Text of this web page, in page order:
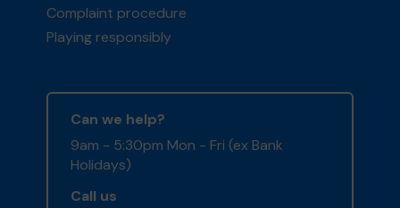
Complaint procedure
Playing responsibly
Can we help?
9am - 5:30pm Mon - Fri (ex Bank
Holidays)
Call us